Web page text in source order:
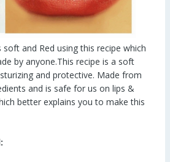
and Red using this recipe which
by anyone.This recipe is a soft
and protective. Made from
and is safe for us on lips &
better explains you to make this